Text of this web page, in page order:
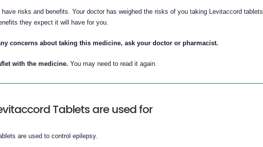
risks and benefits. Your doctor has weighed the risks of you taking Levitaccord tablets
they expect it will have for you.
concerns about taking this medicine, ask your doctor or pharmacist.
with the medicine. You may need to read it again.
Tablets are used for
are used to control epilepsy.